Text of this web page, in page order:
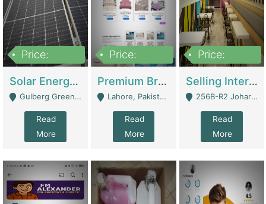
Price:
Solar Energy Business For Sale | Technical Services
Gulberg Green Islambad - Islamabad
Read
More
Price:
Premium Branded Bedsheet E-Commerce Store For Sale – Bedzaar.pk | E-Commerce Platforms
Lahore, Pakistan (Online Business All Over Pakistan Delivery – Can Be Managed From Anywhere) - Lahore
Read
More
Price:
Selling International Restaurant Franchise | Restaurants
256B-R2 Johar Town Lahore - Lahore
Read
More